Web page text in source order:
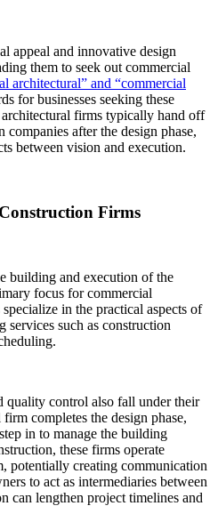
appeal and innovative design
them to seek out commercial
architectural” and “commercial
for businesses seeking these
firms typically hand off
companies after the design phase,
between vision and execution.
Firms
building and execution of the
focus for commercial
in the practical aspects of
such as construction
quality control also fall under their
completes the design phase,
in to manage the building
these firms operate
potentially creating communication
to act as intermediaries between
can lengthen project timelines and